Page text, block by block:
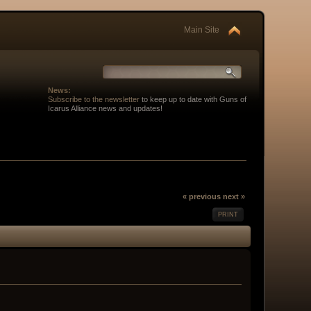
Main Site
News:
Subscribe to the newsletterto keep up to date with Guns of
Icarus Alliance news and updates!
« previous next »
PRINT